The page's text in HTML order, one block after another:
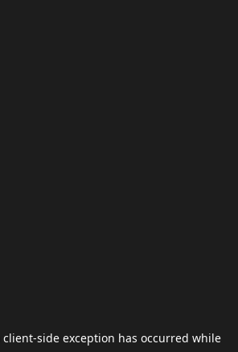
client-side exception has occurred while